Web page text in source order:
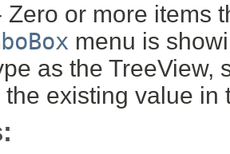
Zero or more items
menu is
as the TreeView,
the existing value in